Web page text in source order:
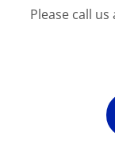
Please call us